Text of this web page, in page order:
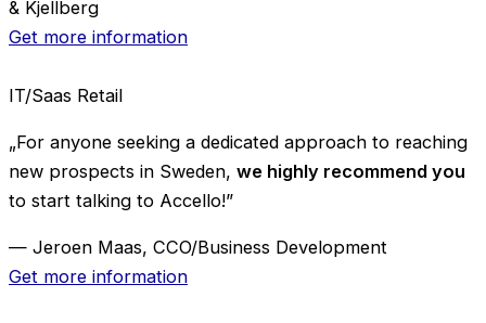
& Kjellberg
Get more information
IT/Saas Retail
„For anyone seeking a dedicated approach to reaching
new prospects in Sweden, we highly recommend you
to start talking to Accello!”
— Jeroen Maas, CCO/Business Development
Get more information